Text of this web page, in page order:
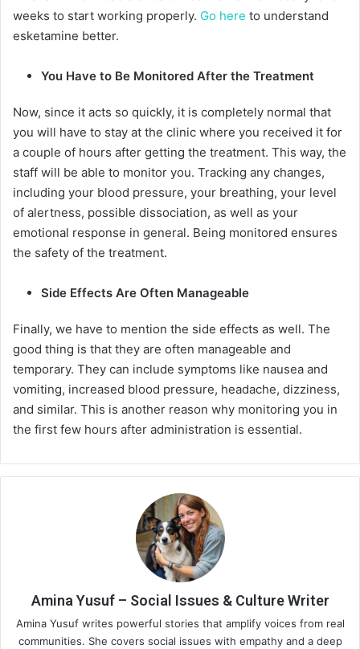
weeks to start working properly. Go here to understand
esketamine better.
You Have to Be Monitored After the Treatment
Now, since it acts so quickly, it is completely normal that
you will have to stay at the clinic where you received it for
a couple of hours after getting the treatment. This way, the
staff will be able to monitor you. Tracking any changes,
including your blood pressure, your breathing, your level
of alertness, possible dissociation, as well as your
emotional response in general. Being monitored ensures
the safety of the treatment.
Side Effects Are Often Manageable
Finally, we have to mention the side effects as well. The
good thing is that they are often manageable and
temporary. They can include symptoms like nausea and
vomiting, increased blood pressure, headache, dizziness,
and similar. This is another reason why monitoring you in
the first few hours after administration is essential.
Amina Yusuf – Social Issues & Culture Writer
Amina Yusuf writes powerful stories that amplify voices from real
communities. She covers social issues with empathy and a deep